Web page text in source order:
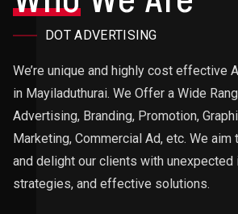
DOT ADVERTISING
We’re unique and highly cost effective
in Mayiladuthurai. We Offer a Wide
Advertising, Branding, Promotion,
Marketing, Commercial Ad, etc. We
and delight our clients with unexpected
strategies, and effective solutions.